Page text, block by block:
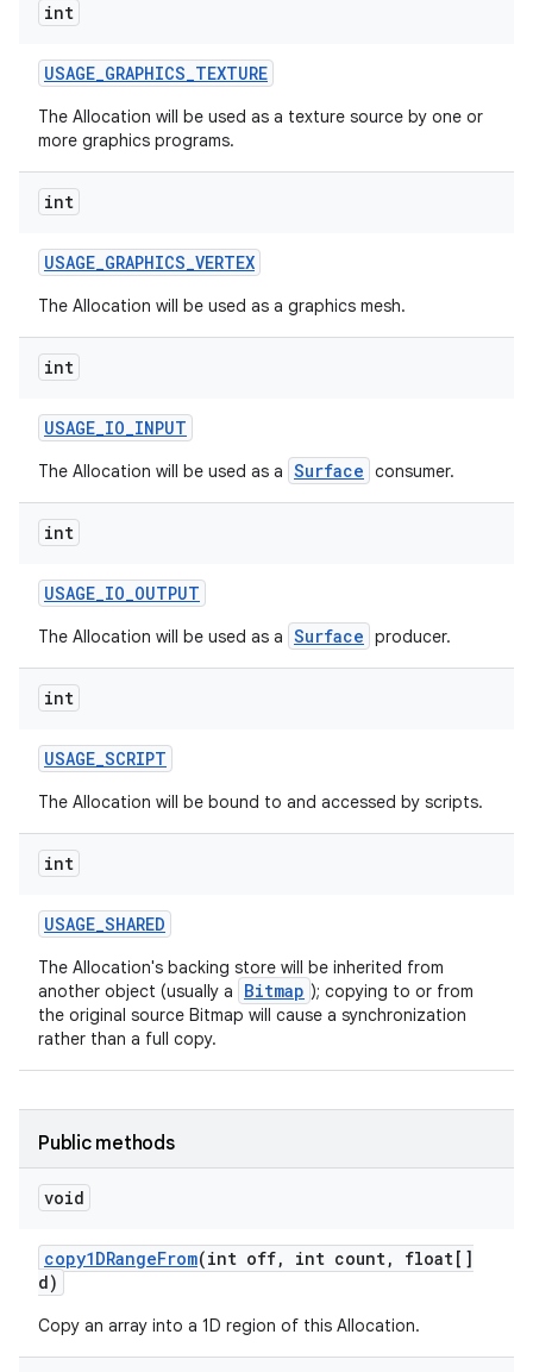
int
USAGE_GRAPHICS_TEXTURE
The Allocation will be used as a texture source by one or
more graphics programs.
int
USAGE_GRAPHICS_VERTEX
The Allocation will be used as a graphics mesh.
int
USAGE_IO_INPUT
The Allocation will be used as a Surface consumer.
int
USAGE_IO_OUTPUT
The Allocation will be used as a Surface producer.
int
USAGE_SCRIPT
The Allocation will be bound to and accessed by scripts.
int
USAGE_SHARED
The Allocation's backing store will be inherited from
another object (usually a
Bitmap ); copying to or from
the original source Bitmap will cause a synchronization
rather than a full copy.
Public methods
void
copy1DRangeFrom(int off, int count,
float[]
d)
Copy an array into a 1D region of this Allocation.